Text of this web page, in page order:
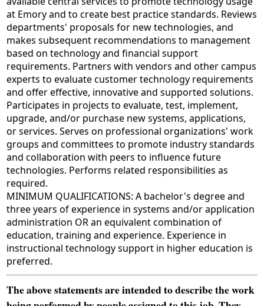
at Emory and to create best practice standards. Reviews
departments' proposals for new technologies, and
makes subsequent recommendations to management
based on technology and financial support
requirements. Partners with vendors and other campus
experts to evaluate customer technology requirements
and offer effective, innovative and supported solutions.
Participates in projects to evaluate, test, implement,
upgrade, and/or purchase new systems, applications,
or services. Serves on professional organizations' work
groups and committees to promote industry standards
and collaboration with peers to influence future
technologies. Performs related responsibilities as
required.
MINIMUM QUALIFICATIONS: A bachelor's degree and
three years of experience in systems and/or application
administration OR an equivalent combination of
education, training and experience. Experience in
instructional technology support in higher education is
preferred.
The above statements are intended to describe the work